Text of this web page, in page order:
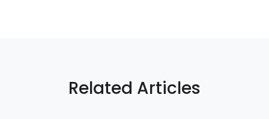
Related Articles